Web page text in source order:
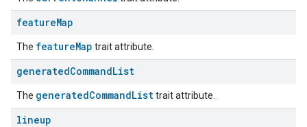
featureMap
The featureMap trait attribute.
generatedCommandList
The generatedCommandListtrait attribute.
lineup